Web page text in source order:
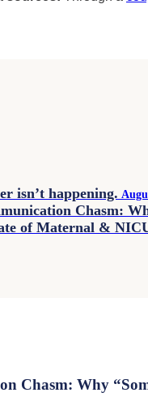
isn’t happening.
Chasm:
of Maternal &
Chasm: Why